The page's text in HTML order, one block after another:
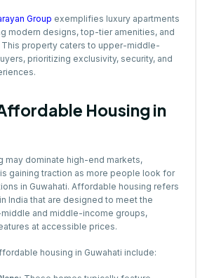
Group exemplifies luxury apartments
modern designs, top-tier amenities, and
This property caters to upper-middle-
prioritizing exclusivity, security, and
Housing in
may dominate high-end markets,
gaining traction as more people look for
in Guwahati. Affordable housing refers
India that are designed to meet the
and middle-income groups,
at accessible prices.
housing in Guwahati include: